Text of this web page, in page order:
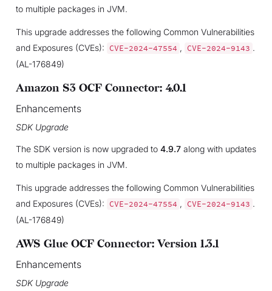
to multiple packages in JVM.
This upgrade addresses the following Common Vulnerabilities
and Exposures (CVEs): CVE-2024-47554 , CVE-2024-9143 .
(AL-176849)
Amazon S3 OCF Connector: 4.0.1
Enhancements
SDK Upgrade
The SDK version is now upgraded to 4.9.7along with updates
to multiple packages in JVM.
This upgrade addresses the following Common Vulnerabilities
and Exposures (CVEs): CVE-2024-47554 , CVE-2024-9143 .
(AL-176849)
AWS Glue OCF Connector: Version 1.3.1
Enhancements
SDK Upgrade